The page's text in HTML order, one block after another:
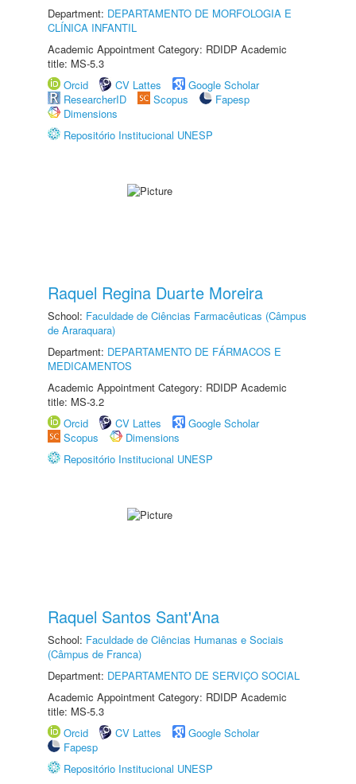
Department: DEPARTAMENTO DE MORFOLOGIA E
CLÍNICA INFANTIL
Academic Appointment Category: RDIDP Academic
title: MS-5.3
Orcid
CV Lattes
Google Scholar
ResearcherID
Scopus
Fapesp
Dimensions
Repositório Institucional UNESP
Raquel Regina Duarte Moreira
School: Faculdade de Ciências Farmacêuticas (Câmpus
de Araraquara)
Department: DEPARTAMENTO DE FÁRMACOS E
MEDICAMENTOS
Academic Appointment Category: RDIDP Academic
title: MS-3.2
Orcid
CV Lattes
Google Scholar
Scopus
Dimensions
Repositório Institucional UNESP
Raquel Santos Sant'Ana
School: Faculdade de Ciências Humanas e Sociais
(Câmpus de Franca)
Department: DEPARTAMENTO DE SERVIÇO SOCIAL
Academic Appointment Category: RDIDP Academic
title: MS-5.3
Orcid
CV Lattes
Google Scholar
Fapesp
Repositório Institucional UNESP